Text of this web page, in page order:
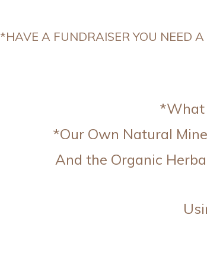
*HAVE A FUNDRAISER YOU NEED
*What
*Our Own Natural
And the Organic